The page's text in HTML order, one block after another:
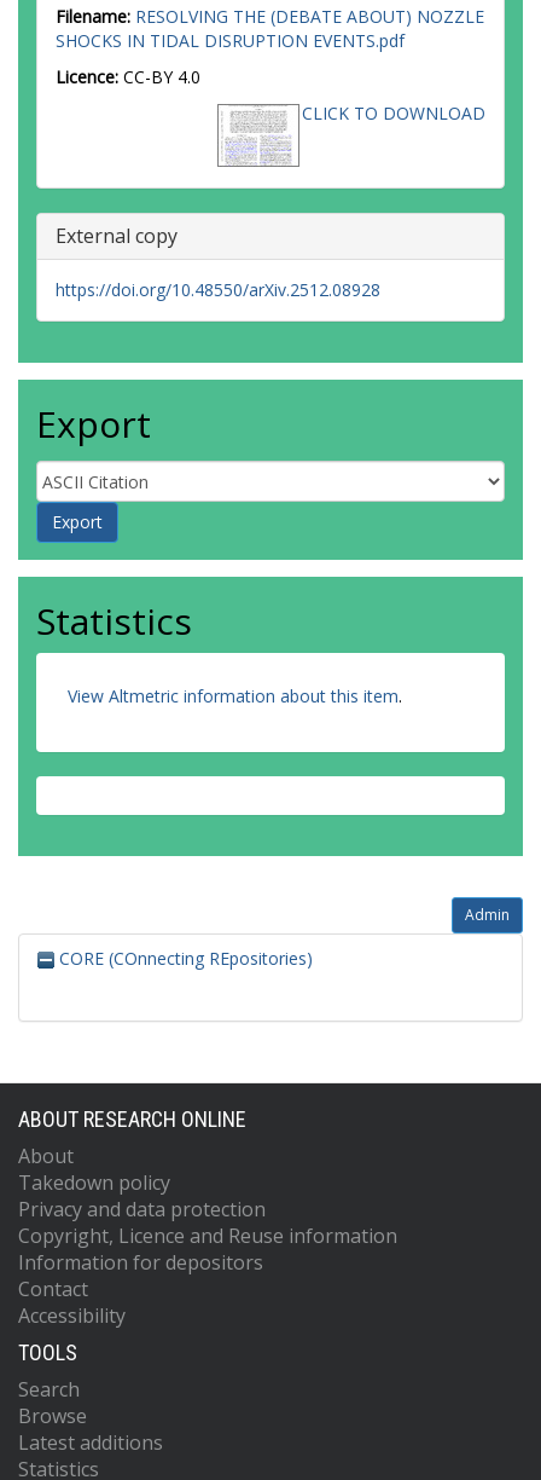
Filename: RESOLVING THE (DEBATE ABOUT) NOZZLE
SHOCKS IN TIDAL DISRUPTION EVENTS.pdf
Licence: CC-BY 4.0
CLICK TO DOWNLOAD
External copy
https://doi.org/10.48550/arXiv.2512.08928
Export
Statistics
View Altmetric information about this item.
Admin
CORE (COnnecting REpositories)
ABOUT RESEARCH ONLINE
About
Takedown policy
Privacy and data protection
Copyright, Licence and Reuse information
Information for depositors
Contact
Accessibility
TOOLS
Search
Browse
Latest additions
Statistics